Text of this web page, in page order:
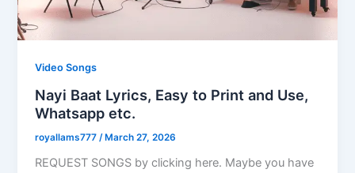
Video Songs
Nayi Baat Lyrics, Easy to Print and Use,
Whatsapp etc.
royallams777 /March 27, 2026
REQUEST SONGS by clicking here. Maybe you have